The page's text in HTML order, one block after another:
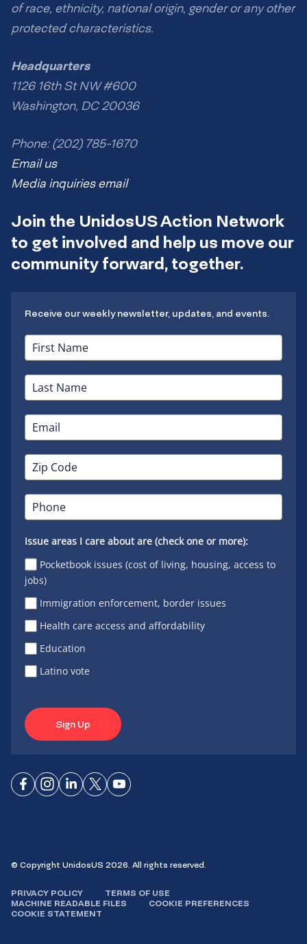
of race, ethnicity, national origin, gender or any other
protected characteristics.
Headquarters
1126 16th St NW #600
Washington, DC 20036
Phone: (202) 785-1670
Email us
Media inquiries email
Join the UnidosUS Action Network
to get involved and help us move our
community forward, together.
Receive our weekly newsletter, updates, and events.
Issue areas I care about are (check one or more):
Pocketbook issues (cost of living, housing, access to
jobs)
Immigration enforcement, border issues
Health care access and affordability
Education
Latino vote
Sign Up
ConnectConnect
ConnectConnectConnect
© Copyright UnidosUS 2026. All rights reserved.
PRIVACY POLICY
TERMS OF USE
MACHINE READABLE FILES
COOKIE PREFERENCES
COOKIE STATEMENT